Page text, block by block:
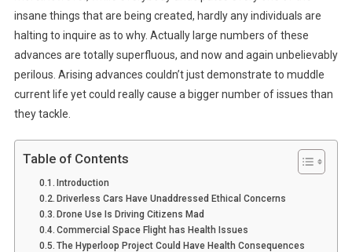
insane things that are being created, hardly any individuals are
halting to inquire as to why. Actually large numbers of these
advances are totally superfluous, and now and again unbelievably
perilous. Arising advances couldn’t just demonstrate to muddle
current life yet could really cause a bigger number of issues than
they tackle.
Table of Contents
Introduction
Driverless Cars Have Unaddressed Ethical Concerns
Drone Use Is Driving Citizens Mad
Commercial Space Flight has Health Issues
The Hyperloop Project Could Have Health Consequences